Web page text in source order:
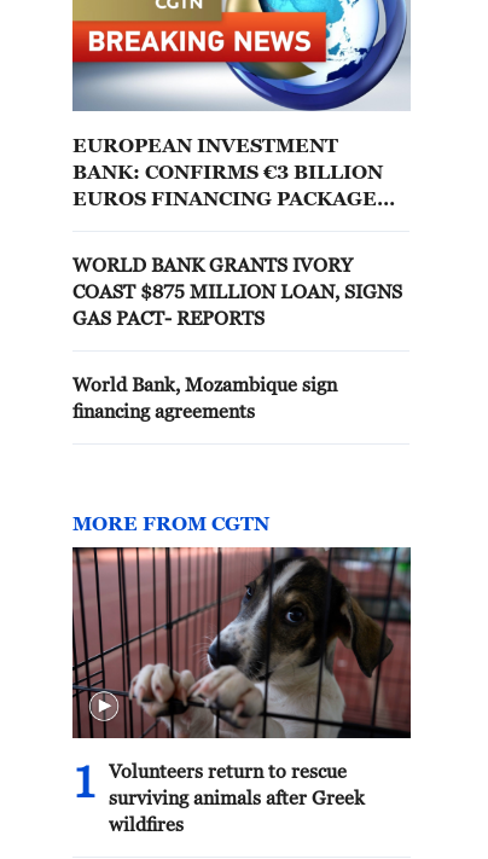
EUROPEAN INVESTMENT
BANK: CONFIRMS €3 BILLION
EUROS FINANCING PACKAGE
WORLD BANK GRANTS IVORY
COAST $875 MILLION LOAN, SIGNS
GAS PACT- REPORTS
World Bank, Mozambique sign
financing agreements
MORE FROM CGTN
1
Volunteers return to rescue
surviving animals after Greek
wildfires